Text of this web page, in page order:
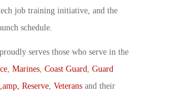
job training initiative, and the
schedule.
serves those who serve in the
Marines Coast Guard Guard
Reserve Veterans and their